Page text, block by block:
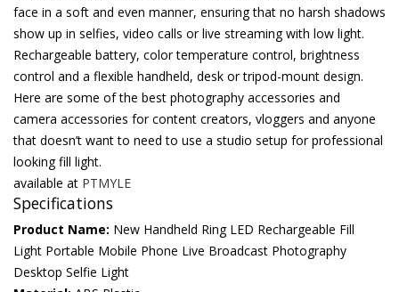
face in a soft and even manner, ensuring that no harsh shadows
show up in selfies, video calls or live streaming with low light.
Rechargeable battery, color temperature control, brightness
control and a flexible handheld, desk or tripod-mount design.
Here are some of the best photography accessories and
camera accessories for content creators, vloggers and anyone
that doesn’t want to need to use a studio setup for professional
looking fill light.
available at PTMYLE
Specifications
Product Name: New Handheld Ring LED Rechargeable Fill
Light Portable Mobile Phone Live Broadcast Photography
Desktop Selfie Light